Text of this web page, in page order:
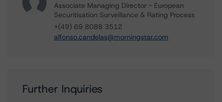
Associate Managing Director - European
Securitisation Surveillance & Rating Process
+(49) 69 8088 3512
alfonso.candelas@morningstar.com
Further Inquiries